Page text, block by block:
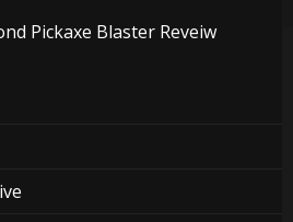
Pickaxe Blaster Reveiw